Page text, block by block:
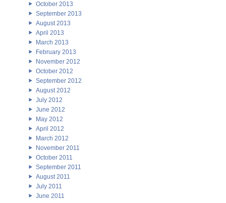
October 2013
September 2013
August 2013
April 2013
March 2013
February 2013
November 2012
October 2012
September 2012
August 2012
July 2012
June 2012
May 2012
April 2012
March 2012
November 2011
October 2011
September 2011
August 2011
July 2011
June 2011